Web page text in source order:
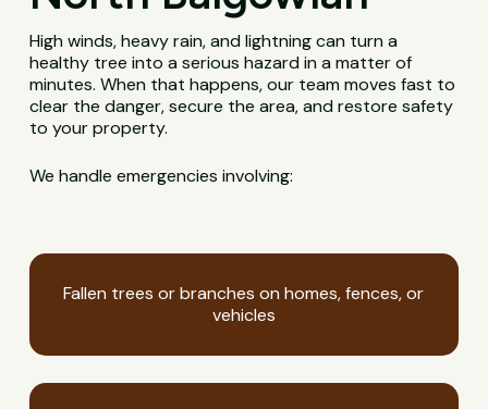
High winds, heavy rain, and lightning can turn a
healthy tree into a serious hazard in a matter of
minutes. When that happens, our team moves fast to
clear the danger, secure the area, and restore safety
to your property.
We handle emergencies involving:
Fallen trees or branches on homes, fences, or
vehicles